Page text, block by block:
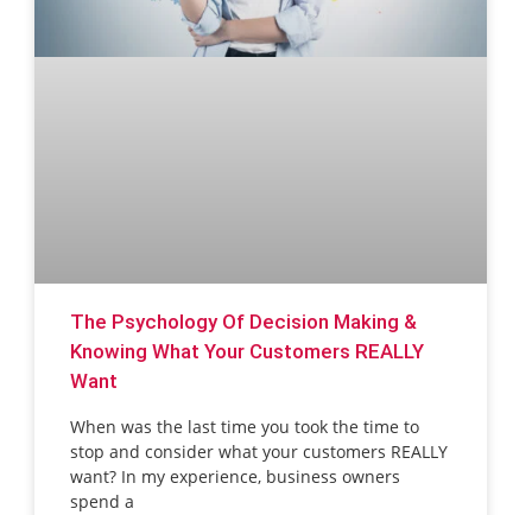
The Psychology Of Decision Making &
Knowing What Your Customers REALLY
Want
When was the last time you took the time to
stop and consider what your customers REALLY
want? In my experience, business owners
spend a